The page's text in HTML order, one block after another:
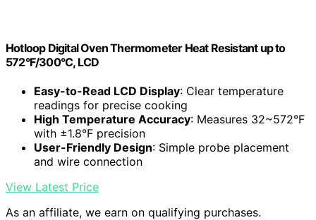
Hotloop Digital Oven Thermometer Heat Resistant up to
572°F/300°C, LCD
Easy-to-Read LCD Display: Clear temperature
readings for precise cooking
High Temperature Accuracy: Measures 32~572°F
with ±1.8°F precision
User-Friendly Design: Simple probe placement
and wire connection
View Latest Price
As an affiliate, we earn on qualifying purchases.